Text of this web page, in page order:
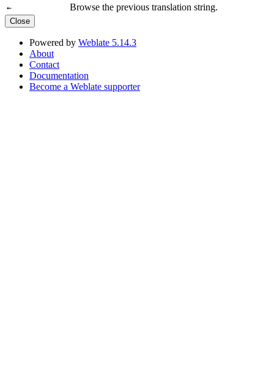
← Browse the previous translation string.
Close
Powered by Weblate 5.14.3
About
Contact
Documentation
Become a Weblate supporter